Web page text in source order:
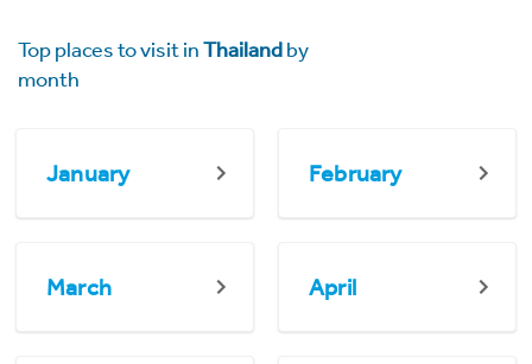
Top places to visit inThailandby
month
January February
March April